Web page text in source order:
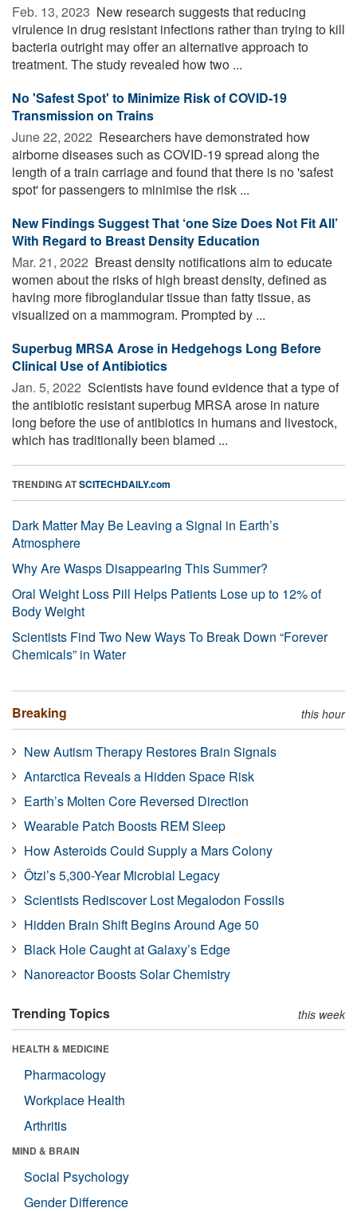
Feb. 13, 2023  New research suggests that reducing
virulence in drug resistant infections rather than trying to kill
bacteria outright may offer an alternative approach to
treatment. The study revealed how two ...
No 'Safest Spot' to Minimize Risk of COVID-19
Transmission on Trains
June 22, 2022  Researchers have demonstrated how
airborne diseases such as COVID-19 spread along the
length of a train carriage and found that there is no 'safest
spot' for passengers to minimise the risk ...
New Findings Suggest That ‘one Size Does Not Fit All’
With Regard to Breast Density Education
Mar. 21, 2022  Breast density notifications aim to educate
women about the risks of high breast density, defined as
having more fibroglandular tissue than fatty tissue, as
visualized on a mammogram. Prompted by ...
Superbug MRSA Arose in Hedgehogs Long Before
Clinical Use of Antibiotics
Jan. 5, 2022  Scientists have found evidence that a type of
the antibiotic resistant superbug MRSA arose in nature
long before the use of antibiotics in humans and livestock,
which has traditionally been blamed ...
TRENDING ATSCITECHDAILY.com
Dark Matter May Be Leaving a Signal in Earth’s
Atmosphere
Why Are Wasps Disappearing This Summer?
Oral Weight Loss Pill Helps Patients Lose up to 12% of
Body Weight
Scientists Find Two New Ways To Break Down “Forever
Chemicals” in Water
Breaking this hour
New Autism Therapy Restores Brain Signals
Antarctica Reveals a Hidden Space Risk
Earth’s Molten Core Reversed Direction
Wearable Patch Boosts REM Sleep
How Asteroids Could Supply a Mars Colony
Ötzi’s 5,300-Year Microbial Legacy
Scientists Rediscover Lost Megalodon Fossils
Hidden Brain Shift Begins Around Age 50
Black Hole Caught at Galaxy’s Edge
Nanoreactor Boosts Solar Chemistry
Trending Topics this week
HEALTH & MEDICINE
Pharmacology
Workplace Health
Arthritis
MIND & BRAIN
Social Psychology
Gender Difference